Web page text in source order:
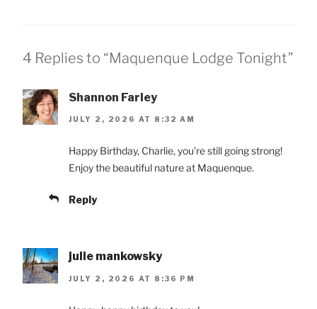
4 Replies to “Maquenque Lodge Tonight”
Shannon Farley
JULY 2, 2026 AT 8:32 AM
Happy Birthday, Charlie, you’re still going strong!
Enjoy the beautiful nature at Maquenque.
Reply
julie mankowsky
JULY 2, 2026 AT 8:36 PM